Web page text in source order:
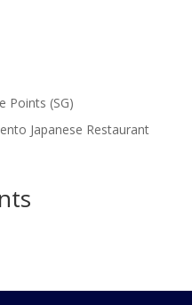
Points (SG)
Japanese Restaurant